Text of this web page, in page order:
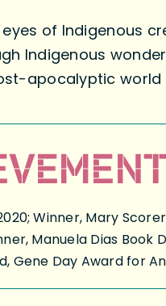
of Indigenous
Indigenous
apocalyptic world
Winner, Mary
Manuela Dias
Gene Day Award for